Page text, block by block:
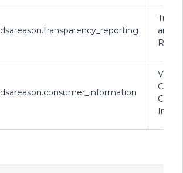
dsareason.transparency_reporting
and
dsareason.consumer_information